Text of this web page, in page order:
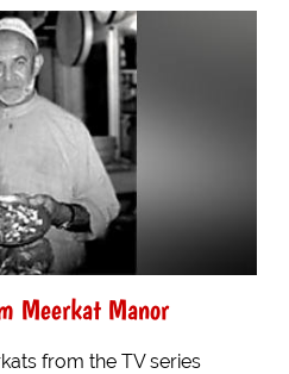
Meerkat Manor
from the TV series